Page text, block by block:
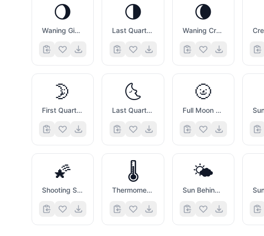
🌖
Waning Gibbous Moon Symbol
🌗
Last Quarter Moon Symbol
🌘
Waning Crescent Moon Symbol
🌛
First Quarter Moon with Face
🌜
Last Quarter Moon with Face
🌝
Full Moon with Face
🌠
Shooting Star
🌡️
Thermometer
🌤️
Sun Behind Small Cloud